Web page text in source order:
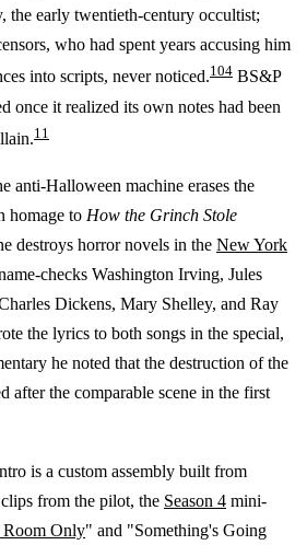
the early twentieth-century occultist;
who had spent years accusing him
into scripts, never noticed.104 BS&P
once it realized its own notes had been
11
anti-Halloween machine erases the
homage to How the Grinch Stole
destroys horror novels in the New York
checks Washington Irving, Jules
Dickens, Mary Shelley, and Ray
the lyrics to both songs in the special,
he noted that the destruction of the
after the comparable scene in the first
is a custom assembly built from
from the pilot, the Season 4 mini-
Room Only" and "Something's Going